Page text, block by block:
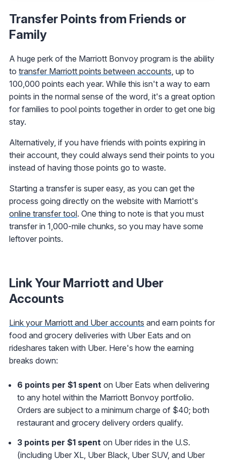
Transfer Points from Friends or
Family
A huge perk of the Marriott Bonvoy program is the ability
to transfer Marriott points between accounts, up to
100,000 points each year. While this isn't a way to earn
points in the normal sense of the word, it's a great option
for families to pool points together in order to get one big
stay.
Alternatively, if you have friends with points expiring in
their account, they could always send their points to you
instead of having those points go to waste.
Starting a transfer is super easy, as you can get the
process going directly on the website with Marriott's
online transfer tool. One thing to note is that you must
transfer in 1,000-mile chunks, so you may have some
leftover points.
Link Your Marriott and Uber
Accounts
Link your Marriott and Uber accounts and earn points for
food and grocery deliveries with Uber Eats and on
rideshares taken with Uber. Here's how the earning
breaks down:
6 points per $1 spent on Uber Eats when delivering
to any hotel within the Marriott Bonvoy portfolio.
Orders are subject to a minimum charge of $40; both
restaurant and grocery delivery orders qualify.
3 points per $1 spent on Uber rides in the U.S.
(including Uber XL, Uber Black, Uber SUV, and Uber